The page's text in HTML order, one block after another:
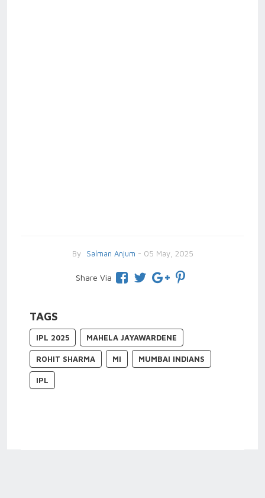
By Salman Anjum - 05 May, 2025
Share Via
TAGS
IPL 2025 MAHELA JAYAWARDENE
ROHIT SHARMA MI MUMBAI INDIANS
IPL